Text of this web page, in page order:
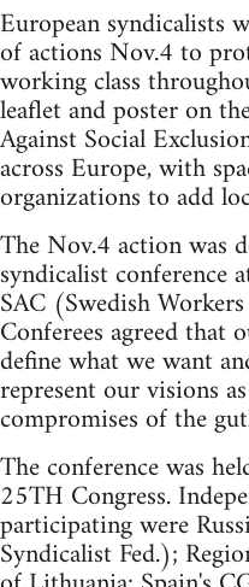
European syndicalists
of actions Nov.4 to
working class
leaflet and poster on
Against Social
across Europe, with
organizations to add
The Nov.4 action was
syndicalist conference
SAC (Swedish
Conferees agreed that
define what we want
represent our visions
compromises of the
The conference was
25TH Congress.
participating were
Syndicalist Fed.);